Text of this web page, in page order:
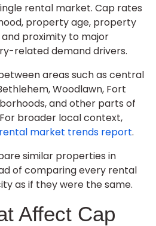
rental market. Cap rates
property age, property
proximity to major
related demand drivers.
areas such as central
Woodlawn, Fort
and other parts of
broader local context,
market trends report.
similar properties in
of comparing every rental
as if they were the same.
Affect Cap